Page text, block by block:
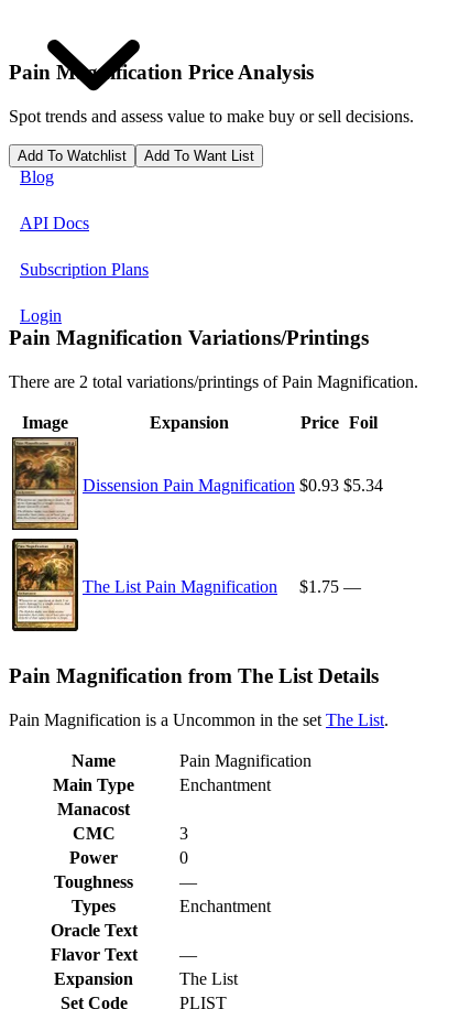
Blog
API Docs
Subscription Plans
Login
Pain Magnification Price Analysis
Spot trends and assess value to make buy or sell decisions.
Add To Watchlist Add To Want List
Pain Magnification Variations/Printings
There are 2 total variations/printings of Pain Magnification.
Image Expansion Price Foil
Dissension Pain Magnification $0.93 $5.34
The List Pain Magnification $1.75 —
Pain Magnification from The List Details
Pain Magnification is a Uncommon in the set The List.
Name
Pain Magnification
Main Type
Enchantment
Manacost
CMC
3
Power
0
Toughness
—
Types
Enchantment
Oracle Text
Flavor Text
—
Expansion
The List
Set Code
PLIST